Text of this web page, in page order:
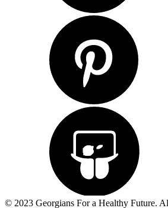
© 2023 Georgians For a Healthy Future.